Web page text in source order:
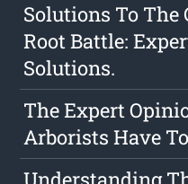
Solutions To The
Root Battle:
Solutions.
The Expert
Arborists Have